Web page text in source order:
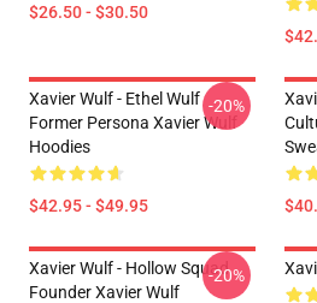
$26.50 - $30.50
Xavier Wulf - Ethel Wulf
Former Persona Xavier Wulf
Hoodies
$42.95 - $49.95
-20%
Xavier Wulf - Hollow Squad
Founder Xavier Wulf
-20%